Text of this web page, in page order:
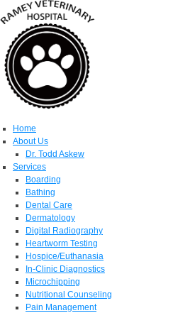
Home
About Us
Dr. Todd Askew
Services
Boarding
Bathing
Dental Care
Dermatology
Digital Radiography
Heartworm Testing
Hospice/Euthanasia
In-Clinic Diagnostics
Microchipping
Nutritional Counseling
Pain Management